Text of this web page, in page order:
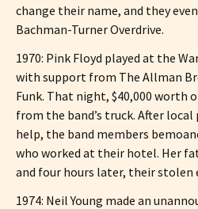
change their name, and they
Bachman-Turner Overdrive.
1970: Pink Floyd played at the
with support from The Allman
Funk. That night, $40,000 worth
from the band’s truck. After
help, the band members
who worked at their hotel. Her
and four hours later, their stolen
1974: Neil Young made an